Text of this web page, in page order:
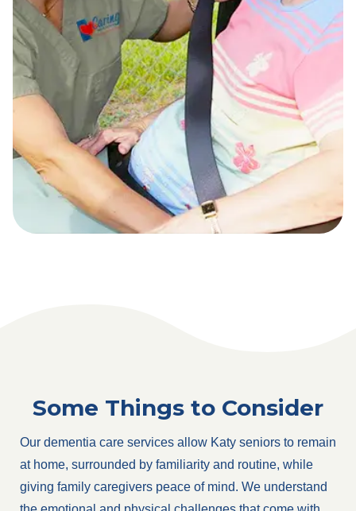
Some Things to Consider
Our dementia care services allow Katy seniors to remain
at home, surrounded by familiarity and routine, while
giving family caregivers peace of mind. We understand